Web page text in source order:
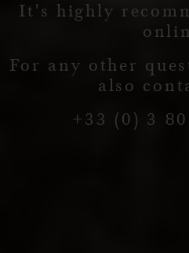
It's highly
For any other
also
+33 (0) 3